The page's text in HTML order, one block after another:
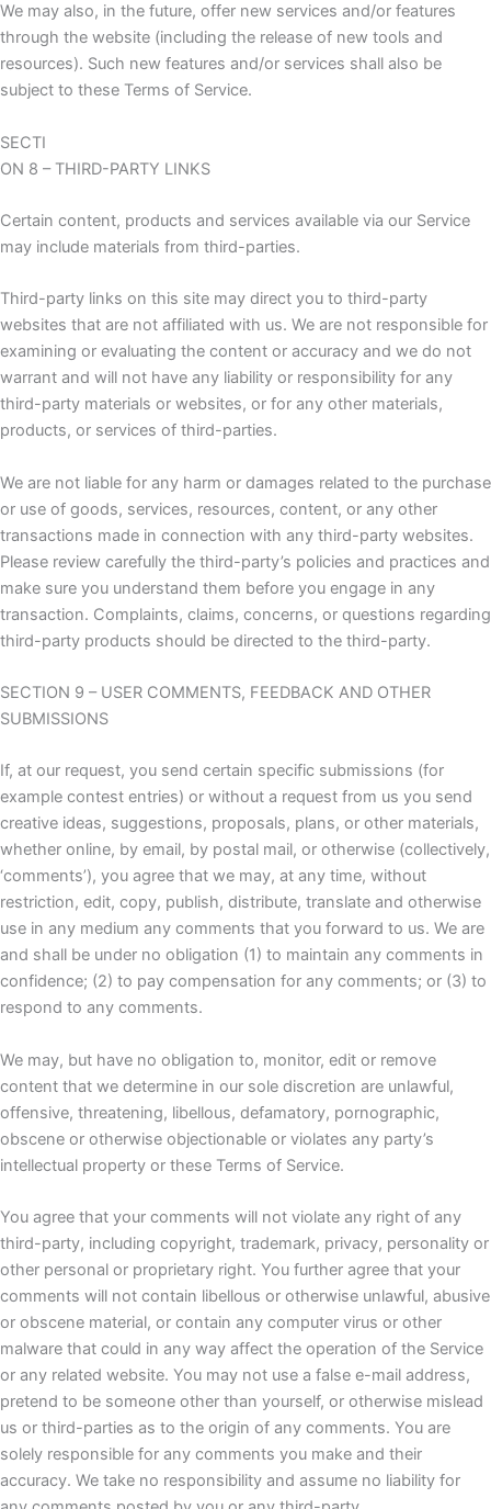
We may also, in the future, offer new services and/or features
through the website (including the release of new tools and
resources). Such new features and/or services shall also be
subject to these Terms of Service.
SECTI
ON 8 – THIRD-PARTY LINKS
Certain content, products and services available via our Service
may include materials from third-parties.
Third-party links on this site may direct you to third-party
websites that are not affiliated with us. We are not responsible for
examining or evaluating the content or accuracy and we do not
warrant and will not have any liability or responsibility for any
third-party materials or websites, or for any other materials,
products, or services of third-parties.
We are not liable for any harm or damages related to the purchase
or use of goods, services, resources, content, or any other
transactions made in connection with any third-party websites.
Please review carefully the third-party’s policies and practices and
make sure you understand them before you engage in any
transaction. Complaints, claims, concerns, or questions regarding
third-party products should be directed to the third-party.
SECTION 9 – USER COMMENTS, FEEDBACK AND OTHER
SUBMISSIONS
If, at our request, you send certain specific submissions (for
example contest entries) or without a request from us you send
creative ideas, suggestions, proposals, plans, or other materials,
whether online, by email, by postal mail, or otherwise (collectively,
‘comments’), you agree that we may, at any time, without
restriction, edit, copy, publish, distribute, translate and otherwise
use in any medium any comments that you forward to us. We are
and shall be under no obligation (1) to maintain any comments in
confidence; (2) to pay compensation for any comments; or (3) to
respond to any comments.
We may, but have no obligation to, monitor, edit or remove
content that we determine in our sole discretion are unlawful,
offensive, threatening, libellous, defamatory, pornographic,
obscene or otherwise objectionable or violates any party’s
intellectual property or these Terms of Service.
You agree that your comments will not violate any right of any
third-party, including copyright, trademark, privacy, personality or
other personal or proprietary right. You further agree that your
comments will not contain libellous or otherwise unlawful, abusive
or obscene material, or contain any computer virus or other
malware that could in any way affect the operation of the Service
or any related website. You may not use a false e-mail address,
pretend to be someone other than yourself, or otherwise mislead
us or third-parties as to the origin of any comments. You are
solely responsible for any comments you make and their
accuracy. We take no responsibility and assume no liability for